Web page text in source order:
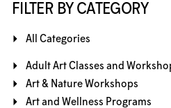
FILTER BY CATEGORY
All Categories
Adult Art Classes and
Art & Nature Workshops
Art and Wellness Programs